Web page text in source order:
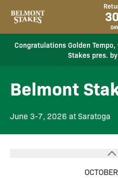
Congratulations Golden
Stakes pres.
Belmont
June 3-7, 2026 at Saratoga